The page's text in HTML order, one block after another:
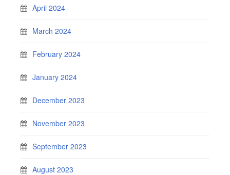
April 2024
March 2024
February 2024
January 2024
December 2023
November 2023
September 2023
August 2023